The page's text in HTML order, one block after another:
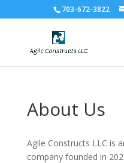
703-672-3822
About Us
Agile Constructs LLC is
company founded in